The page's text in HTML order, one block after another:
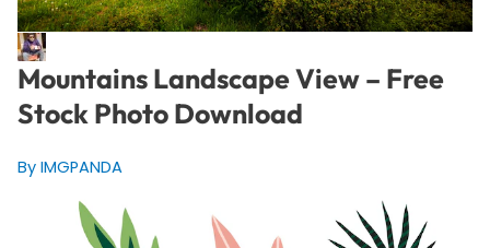
Mountains Landscape View – Free
Stock Photo Download
By IMGPANDA